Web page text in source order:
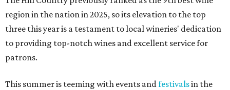
region in the nation in 2025, so its elevation to the top
three this year is a testament to local wineries' dedication
to providing top-notch wines and excellent service for
patrons.
This summer is teeming with events andfestivalsin the